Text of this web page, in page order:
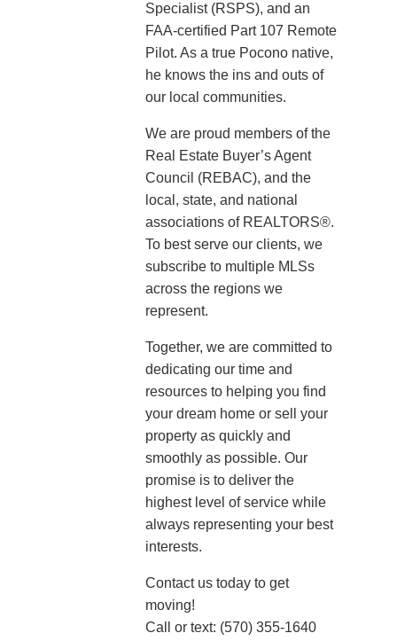
Specialist (RSPS), and an
FAA-certified Part 107 Remote
Pilot. As a true Pocono native,
he knows the ins and outs of
our local communities.
We are proud members of the
Real Estate Buyer’s Agent
Council (REBAC), and the
local, state, and national
associations of REALTORS®.
To best serve our clients, we
subscribe to multiple MLSs
across the regions we
represent.
Together, we are committed to
dedicating our time and
resources to helping you find
your dream home or sell your
property as quickly and
smoothly as possible. Our
promise is to deliver the
highest level of service while
always representing your best
interests.
Contact us today to get
moving!
Call or text: (570) 355-1640